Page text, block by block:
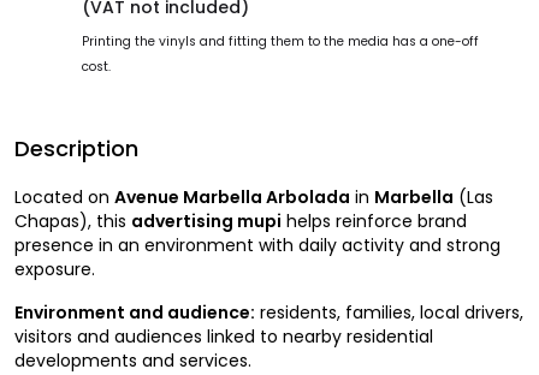
(VAT not included)
Printing the vinyls and fitting them to the media has a one-off
cost.
Description
Located on Avenue Marbella Arbolada in Marbella (Las
Chapas), this advertising mupi helps reinforce brand
presence in an environment with daily activity and strong
exposure.
Environment and audience: residents, families, local drivers,
visitors and audiences linked to nearby residential
developments and services.